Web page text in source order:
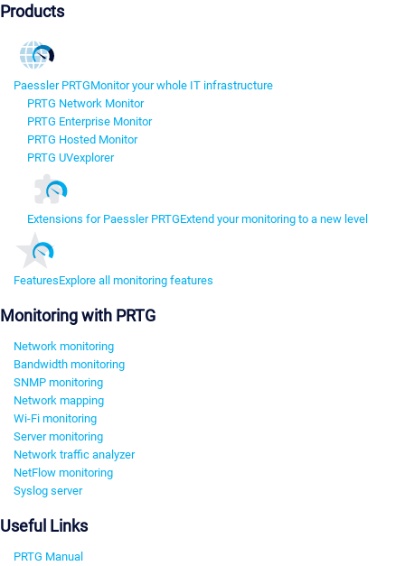
Products
Paessler PRTGMonitor your whole IT infrastructure
PRTG Network Monitor
PRTG Enterprise Monitor
PRTG Hosted Monitor
PRTG UVexplorer
Extensions for Paessler PRTGExtend your monitoring to a new level
FeaturesExplore all monitoring features
Monitoring with PRTG
Network monitoring
Bandwidth monitoring
SNMP monitoring
Network mapping
Wi-Fi monitoring
Server monitoring
Network traffic analyzer
NetFlow monitoring
Syslog server
Useful Links
PRTG Manual